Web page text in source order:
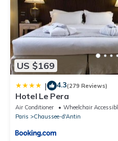
US $169
| 4.3(279 Reviews)
Hotel Le Pera
Air Conditioner Wheelchair
Paris
Chaussee-d'Antin